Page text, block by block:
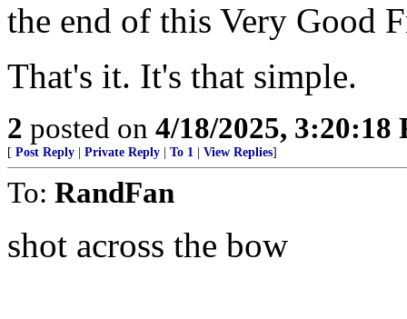
the end of this Very Good
That's it. It's that simple.
2 posted on 4/18/2025, 3:20:18
[ Post Reply Private Reply To 1 View Replies]
To: RandFan
shot across the bow